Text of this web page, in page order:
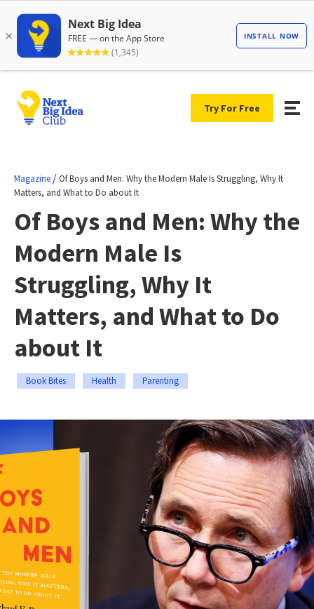
Try For Free
Magazine / Of Boys and Men: Why the Modern Male Is Struggling, Why It
Matters, and What to Do about It
Of Boys and Men: Why the
Modern Male Is
Struggling, Why It
Matters, and What to Do
about It
Book Bites Health Parenting